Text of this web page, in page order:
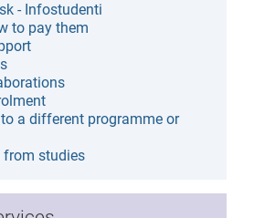
- Infostudenti
to pay them
a different programme or
studies